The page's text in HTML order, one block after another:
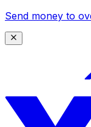
Send money to